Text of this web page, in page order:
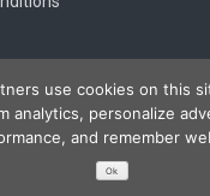
Bestnewscel.com
use cookies on this
analytics, personalize
and remember
Ok